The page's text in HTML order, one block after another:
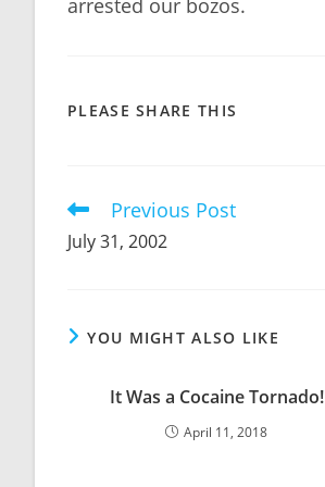
arrested our bozos.
PLEASE SHARE THIS
Read
more
articles
Previous Post
July 31, 2002
YOU MIGHT ALSO LIKE
It Was a Cocaine Tornado!
April 11, 2018